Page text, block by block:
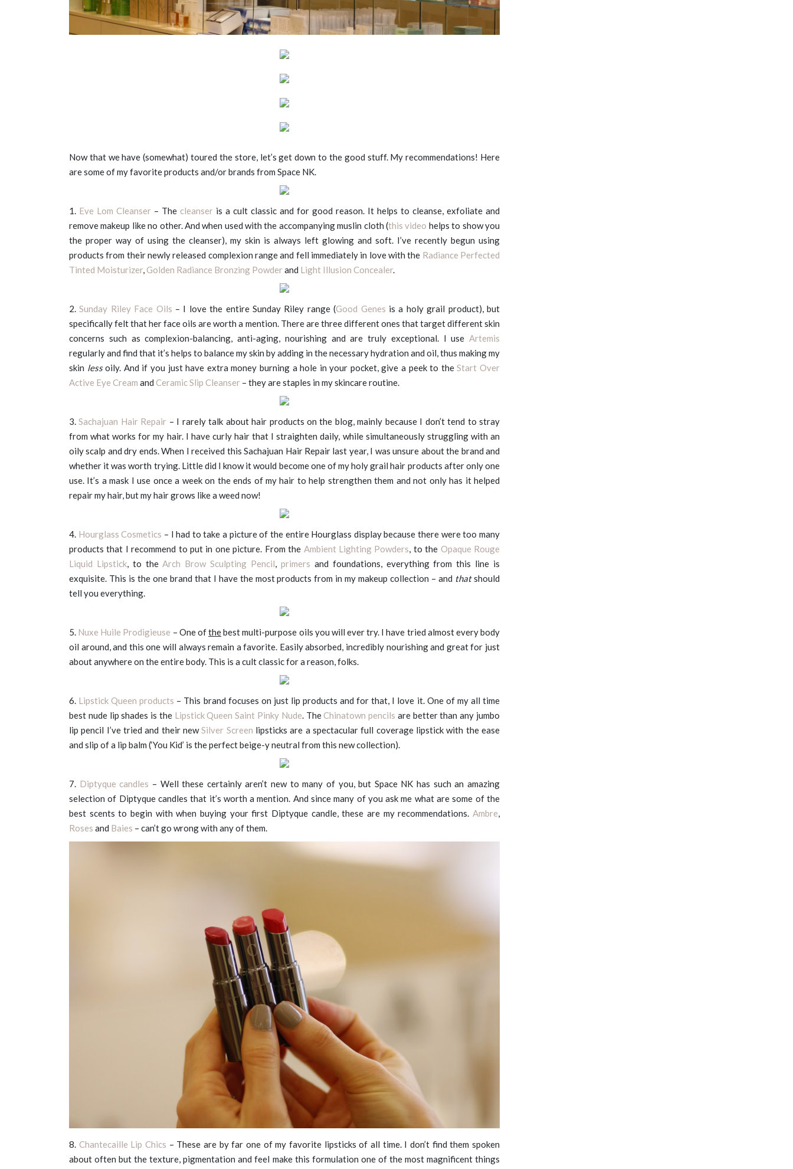
Now that we have (somewhat) toured the store, let’s get down to the good stuff. My recommendations! Here
are some of my favorite products and/or brands from Space NK.
1. Eve Lom Cleanser – The cleanser is a cult classic and for good reason. It helps to cleanse, exfoliate and
remove makeup like no other. And when used with the accompanying muslin cloth (this video helps to show you
the proper way of using the cleanser), my skin is always left glowing and soft. I’ve recently begun using
products from their newly released complexion range and fell immediately in love with the Radiance Perfected
Tinted Moisturizer,Golden Radiance Bronzing Powderand Light Illusion Concealer.
2.Sunday Riley Face Oils – I love the entire Sunday Riley range (Good Genes is a holy grail product), but
specifically felt that her face oils are worth a mention. There are three different ones that target different skin
concerns such as complexion-balancing, anti-aging, nourishing and are truly exceptional. I use Artemis
regularly and find that it’s helps to balance my skin by adding in the necessary hydration and oil, thus making my
skin lessoily. And if you just have extra money burning a hole in your pocket, give a peek to theStart Over
Active Eye Cream and Ceramic Slip Cleanser – they are staples in my skincare routine.
3.Sachajuan Hair Repair – I rarely talk about hair products on the blog, mainly because I don’t tend to stray
from what works for my hair. I have curly hair that I straighten daily, while simultaneously struggling with an
oily scalp and dry ends. When I received this Sachajuan Hair Repair last year, I was unsure about the brand and
whether it was worth trying. Little did I know it would become one of my holy grail hair products after only one
use. It’s a mask I use once a week on the ends of my hair to help strengthen them and not only has it helped
repair my hair, but my hair grows like a weed now!
4. Hourglass Cosmetics – I had to take a picture of the entire Hourglass display because there were too many
products that I recommend to put in one picture. From the Ambient Lighting Powders, to the Opaque Rouge
Liquid Lipstick, to theArch Brow Sculpting Pencil, primers and foundations, everything from this line is
exquisite. This is the one brand that I have the most products from in my makeup collection – and thatshould
tell you everything.
5. Nuxe Huile Prodigieuse – One ofthebest multi-purpose oils you will ever try. I have tried almost every body
oil around, and this one will always remain a favorite. Easily absorbed, incredibly nourishing and great for just
about anywhere on the entire body. This is a cult classic for a reason, folks.
6. Lipstick Queen products – This brand focuses on just lip products and for that, I love it. One of my all time
best nude lip shades is the Lipstick Queen Saint Pinky Nude. TheChinatown pencils are better than any jumbo
lip pencil I’ve tried and their newSilver Screen lipsticks are a spectacular full coverage lipstick with the ease
and slip of a lip balm (‘You Kid’ is the perfect beige-y neutral from this new collection).
7. Diptyque candles – Well these certainly aren’t new to many of you, but Space NK has such an amazing
selection of Diptyque candles that it’s worth a mention. And since many of you ask me what are some of the
best scents to begin with when buying your first Diptyque candle, these are my recommendations. Ambre,
Roses and Baies – can’t go wrong with any of them.
8. Chantecaille Lip Chics – These are by far one of my favorite lipsticks of all time. I don’t find them spoken
about often but the texture, pigmentation and feel make this formulation one of the most magnificent things